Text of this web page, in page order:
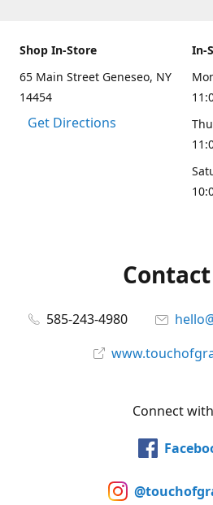
Shop In-Store
65 Main Street Geneseo, NY
14454
Get Directions
In-
585-243-4980
Connect